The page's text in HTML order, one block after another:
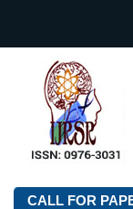
CALL FOR